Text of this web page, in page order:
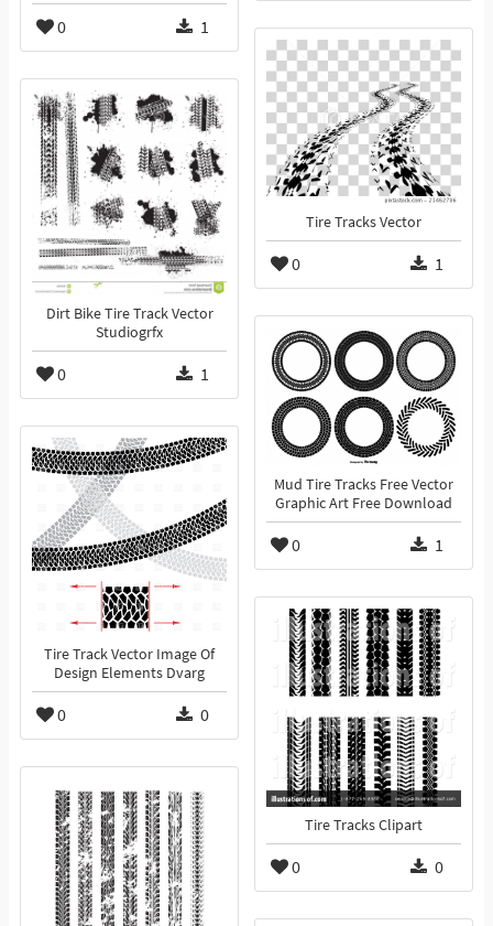
0 1
Tire Tracks Vector
0 1
Dirt Bike Tire Track Vector
Studiogrfx
0 1
Mud Tire Tracks Free Vector
Graphic Art Free Download
0 1
Tire Track Vector Image Of
Design Elements Dvarg
0 0
Tire Tracks Clipart
0 0